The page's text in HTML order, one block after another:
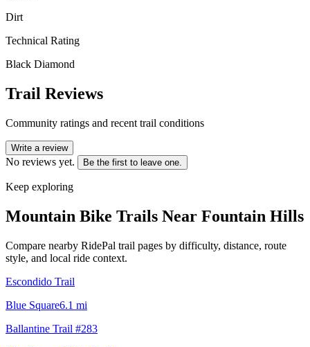
Dirt
Technical Rating
Black Diamond
Trail Reviews
Community ratings and recent trail conditions
Write a review
No reviews yet. Be the first to leave one.
Keep exploring
Mountain Bike Trails Near Fountain Hills
Compare nearby RidePal trail pages by difficulty, distance, route
style, and local ride context.
Escondido Trail
Blue Square6.1 mi
Ballantine Trail #283